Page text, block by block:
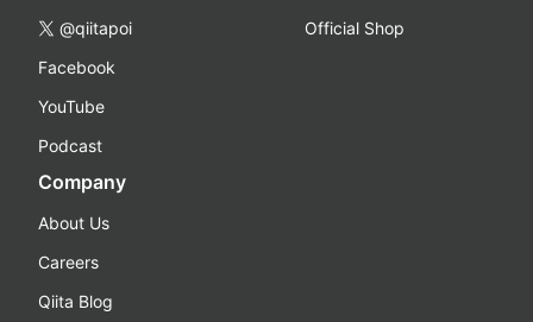
@qiitapoi
Facebook
YouTube
Podcast
Official Shop
Company
About Us
Careers
Qiita Blog